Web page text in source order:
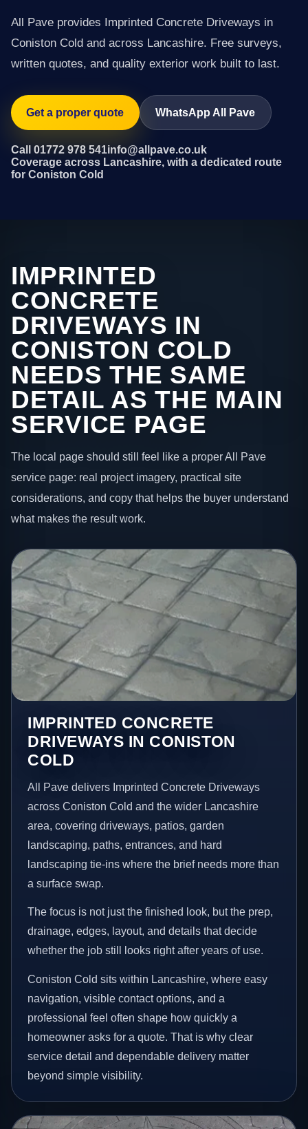
All Pave provides Imprinted Concrete Driveways in
Coniston Cold and across Lancashire. Free surveys,
written quotes, and quality exterior work built to last.
Get a proper quote WhatsApp All Pave
Call 01772 978 541info@allpave.co.uk
Coverage across Lancashire, with a dedicated route
for Coniston Cold
IMPRINTED
CONCRETE
DRIVEWAYS IN
CONISTON COLD
NEEDS THE SAME
DETAIL AS THE MAIN
SERVICE PAGE
The local page should still feel like a proper All Pave
service page: real project imagery, practical site
considerations, and copy that helps the buyer understand
what makes the result work.
IMPRINTED CONCRETE
DRIVEWAYS IN CONISTON
COLD
All Pave delivers Imprinted Concrete Driveways
across Coniston Cold and the wider Lancashire
area, covering driveways, patios, garden
landscaping, paths, entrances, and hard
landscaping tie-ins where the brief needs more than
a surface swap.
The focus is not just the finished look, but the prep,
drainage, edges, layout, and details that decide
whether the job still looks right after years of use.
Coniston Cold sits within Lancashire, where easy
navigation, visible contact options, and a
professional feel often shape how quickly a
homeowner asks for a quote. That is why clear
service detail and dependable delivery matter
beyond simple visibility.